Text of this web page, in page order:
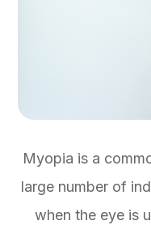
Myopia is a
large number of
when the eye is